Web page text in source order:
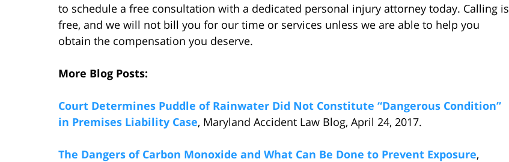
to schedule a free consultation with a dedicated personal injury attorney today. Calling is
free, and we will not bill you for our time or services unless we are able to help you
obtain the compensation you deserve.
More Blog Posts:
Court Determines Puddle of Rainwater Did Not Constitute “Dangerous Condition”
in Premises Liability Case, Maryland Accident Law Blog, April 24, 2017.
The Dangers of Carbon Monoxide and What Can Be Done to Prevent Exposure,